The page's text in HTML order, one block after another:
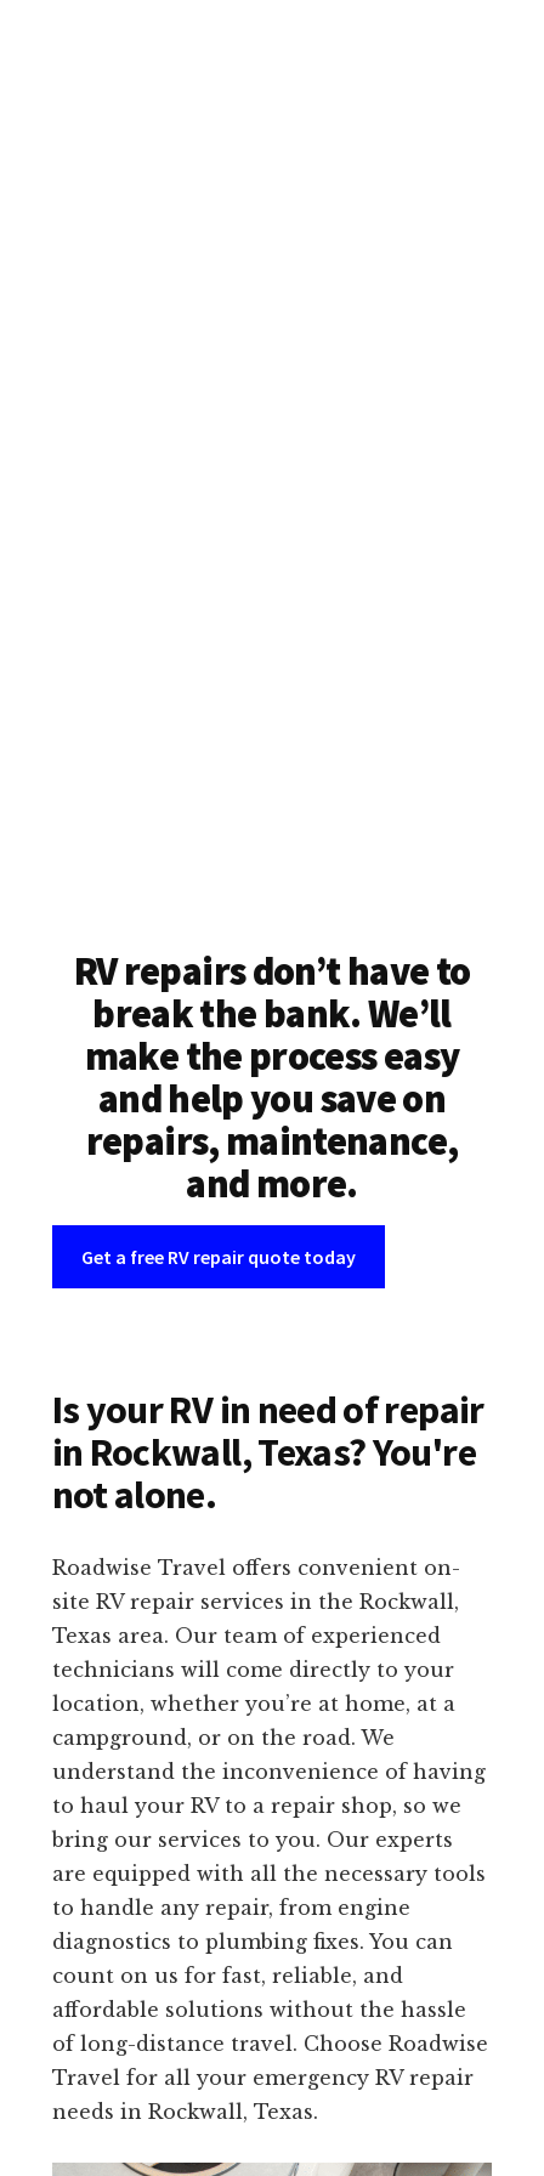
RV repairs don’t have to
break the bank. We’ll
make the process easy
and help you save on
repairs, maintenance,
and more.
Get a free RV repair quote today
Is your RV in need of repair
in Rockwall, Texas? You're
not alone.
Roadwise Travel offers convenient on-
site RV repair services in the Rockwall,
Texas area. Our team of experienced
technicians will come directly to your
location, whether you’re at home, at a
campground, or on the road. We
understand the inconvenience of having
to haul your RV to a repair shop, so we
bring our services to you. Our experts
are equipped with all the necessary tools
to handle any repair, from engine
diagnostics to plumbing fixes. You can
count on us for fast, reliable, and
affordable solutions without the hassle
of long-distance travel. Choose Roadwise
Travel for all your emergency RV repair
needs in Rockwall, Texas.